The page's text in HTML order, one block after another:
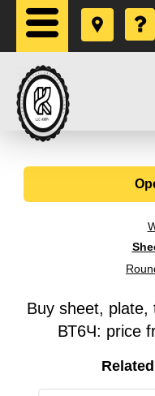
Buy sheet,
ВТ6Ч: price